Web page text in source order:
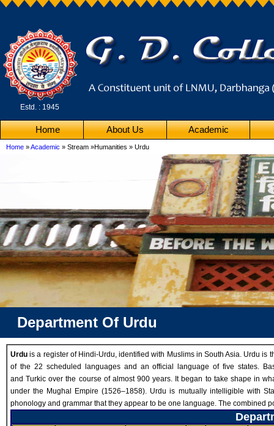
Estd. : 1945
Home About Us Academic
Home »Academic » Stream »Humanities » Urdu
Department Of Urdu
Urdu is a register of Hindi-Urdu, identified with Muslims in South Asia. Urdu
of the 22 scheduled languages and an official language of five states.
and Turkic over the course of almost 900 years. It began to take shape in
under the Mughal Empire (1526–1858). Urdu is mutually intelligible with
phonology and grammar that they appear to be one language. The combined